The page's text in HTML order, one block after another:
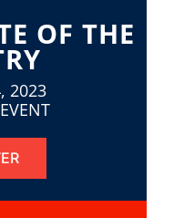
OF THE
2023